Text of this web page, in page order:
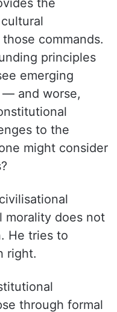
the
commands.
principles
emerging
— and worse,
to the
might consider
morality does not
He tries to
right.
through formal